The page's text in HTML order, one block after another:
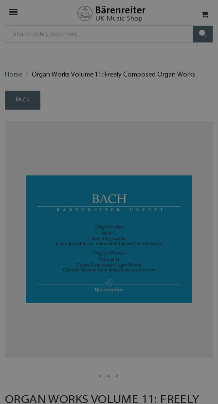
Home Organ Works Volume 11: Freely Composed Organ Works
BACK
ORGAN WORKS VOLUME 11: FREELY